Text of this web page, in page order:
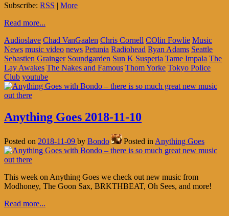
Subscribe: RSS | More
Read more...
Audioslave Chad VanGaalen Chris Cornell COlin Fowlie Music
News music video news Petunia Radiohead Ryan Adams Seattle
Sebastien Grainger Soundgarden Sun K Susperia Tame Impala The
Lay Awakes The Nakes and Famous Thom Yorke Tokyo Police
Club youtube
Anything Goes 2018-11-10
Posted on 2018-11-09 by Bondo Posted inAnything Goes
This week on Anything Goes we check out new music from
Modhoney, The Goon Sax, BRKTHBEAT, Oh Sees, and more!
Read more...